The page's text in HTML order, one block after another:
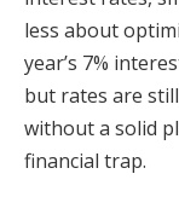
less about
year’s 7%
but rates are
without a solid
financial trap.